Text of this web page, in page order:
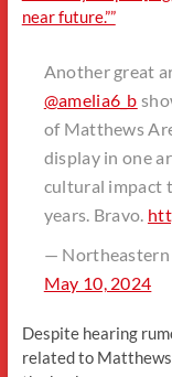
near future.””
Another great
@amelia6_b
of Matthews
display in one
cultural impact
years. Bravo.
— Northeastern
May 10, 2024
Despite hearing
related to